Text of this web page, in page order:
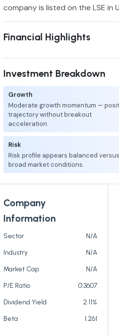
company is listed on the LSE in
Financial Highlights
Investment Breakdown
Growth
Moderate growth momentum —
trajectory without breakout
acceleration.
Risk
Risk profile appears balanced versus
broad market conditions.
Company
Information
Sector
N/A
Industry
N/A
Market Cap
N/A
P/E Ratio
0.3607
Dividend Yield
2.11%
Beta
1.261